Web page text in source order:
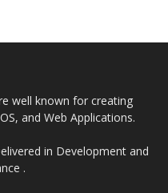
well known for creating
and Web Applications.
in Development and
.